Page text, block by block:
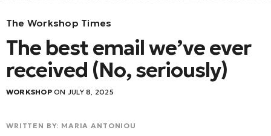
The Workshop Times
The best email we’ve ever
received (No, seriously)
WORKSHOPON JULY 8, 2025
WRITTEN BY: MARIA ANTONIOU